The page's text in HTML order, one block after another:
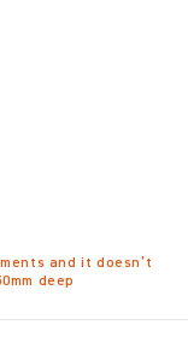
and it doesn’t
deep